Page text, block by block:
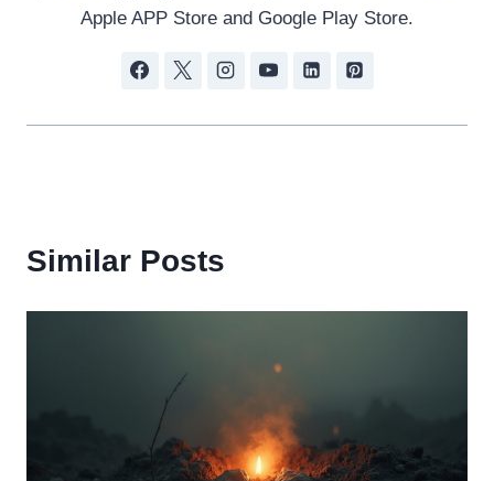
Apple APP Store and Google Play Store.
Similar Posts